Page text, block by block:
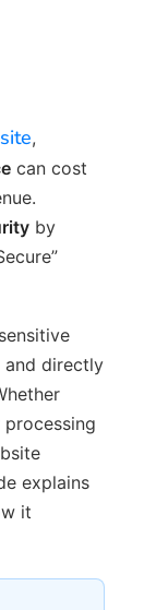
,
can cost
by
and directly
explains
it